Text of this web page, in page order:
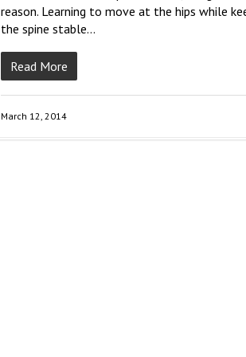
reason. Learning to move at the hips while
the spine stable…
Read More
March 12, 2014